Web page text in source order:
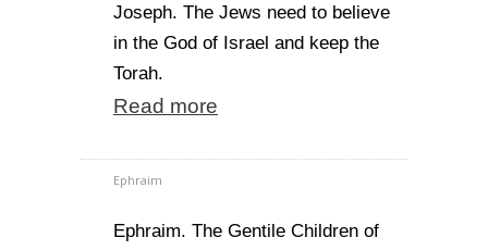
Joseph. The Jews need to believe
in the God of Israel and keep the
Torah.
Read more
Ephraim
Ephraim. The Gentile Children of